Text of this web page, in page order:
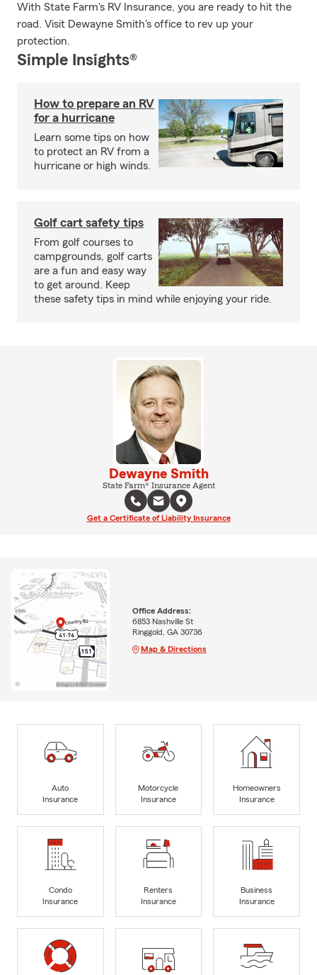
With State Farm's RV Insurance, you are ready to hit the
road. Visit Dewayne Smith's office to rev up your
protection.
Simple Insights®
How to prepare an RV
for a hurricane
Learn some tips on how
to protect an RV from a
hurricane or high winds.
Golf cart safety tips
From golf courses to
campgrounds, golf carts
are a fun and easy way
to get around. Keep
these safety tips in mind while enjoying your ride.
Dewayne Smith
State Farm® Insurance Agent
Get a Certificate of Liability Insurance
Office Address:
6853 Nashville St
Ringgold, GA 30736
Map & Directions
Auto
Insurance
Motorcycle
Insurance
Homeowners
Insurance
Condo
Insurance
Renters
Insurance
Business
Insurance